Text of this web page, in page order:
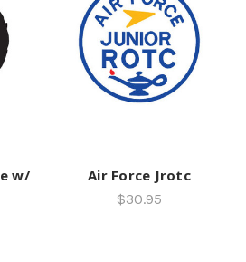
w/
Air Force Jrotc
$30.95